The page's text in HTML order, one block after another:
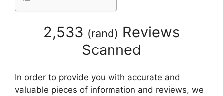
2,533 (rand) Reviews
Scanned
In order to provide you with accurate and
valuable pieces of information and reviews, we